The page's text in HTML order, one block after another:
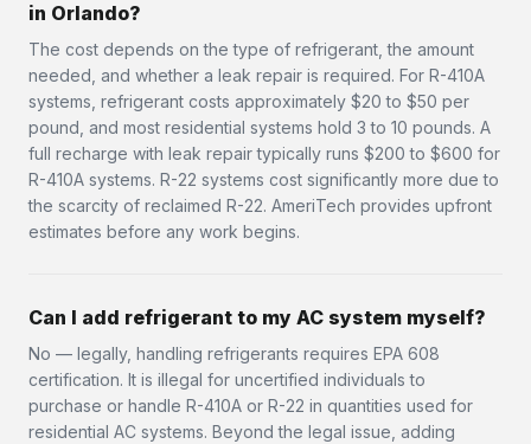
in Orlando?
The cost depends on the type of refrigerant, the amount
needed, and whether a leak repair is required. For R-410A
systems, refrigerant costs approximately $20 to $50 per
pound, and most residential systems hold 3 to 10 pounds. A
full recharge with leak repair typically runs $200 to $600 for
R-410A systems. R-22 systems cost significantly more due to
the scarcity of reclaimed R-22. AmeriTech provides upfront
estimates before any work begins.
Can I add refrigerant to my AC system myself?
No — legally, handling refrigerants requires EPA 608
certification. It is illegal for uncertified individuals to
purchase or handle R-410A or R-22 in quantities used for
residential AC systems. Beyond the legal issue, adding